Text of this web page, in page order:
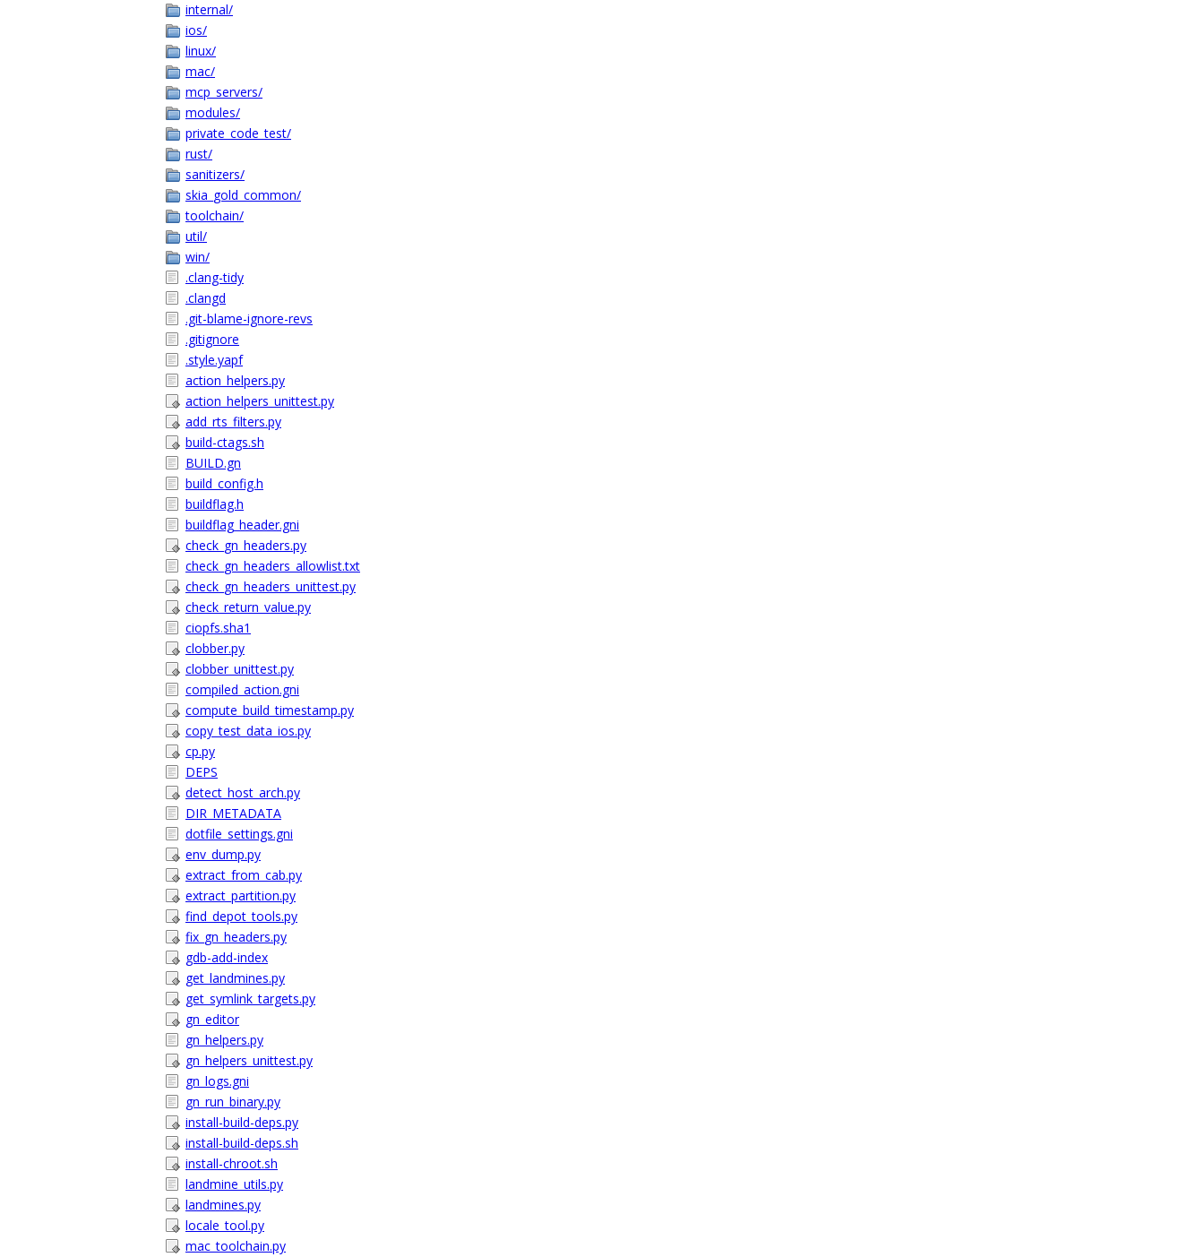
internal/
ios/
linux/
mac/
mcp_servers/
modules/
private_code_test/
rust/
sanitizers/
skia_gold_common/
toolchain/
util/
win/
.clang-tidy
.clangd
.git-blame-ignore-revs
.gitignore
.style.yapf
action_helpers.py
action_helpers_unittest.py
add_rts_filters.py
build-ctags.sh
BUILD.gn
build_config.h
buildflag.h
buildflag_header.gni
check_gn_headers.py
check_gn_headers_allowlist.txt
check_gn_headers_unittest.py
check_return_value.py
ciopfs.sha1
clobber.py
clobber_unittest.py
compiled_action.gni
compute_build_timestamp.py
copy_test_data_ios.py
cp.py
DEPS
detect_host_arch.py
DIR_METADATA
dotfile_settings.gni
env_dump.py
extract_from_cab.py
extract_partition.py
find_depot_tools.py
fix_gn_headers.py
gdb-add-index
get_landmines.py
get_symlink_targets.py
gn_editor
gn_helpers.py
gn_helpers_unittest.py
gn_logs.gni
gn_run_binary.py
install-build-deps.py
install-build-deps.sh
install-chroot.sh
landmine_utils.py
landmines.py
locale_tool.py
mac_toolchain.py